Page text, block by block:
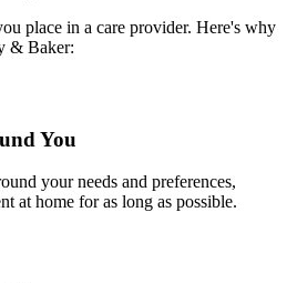
place in a care provider. Here's why
& Baker:
You
your needs and preferences,
at home for as long as possible.